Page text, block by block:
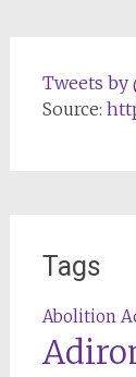
Tweets by
Source:
Tags
Abolition